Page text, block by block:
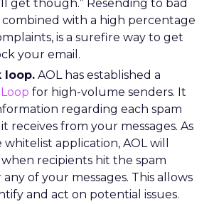
get though.” Resending to bad
combined with a high percentage
is a surefire way to get
your email.
loop. AOL has established a
for high-volume senders. It
regarding each spam
receives from your messages. As
application, AOL will
recipients hit the spam
of your messages. This allows
and act on potential issues.